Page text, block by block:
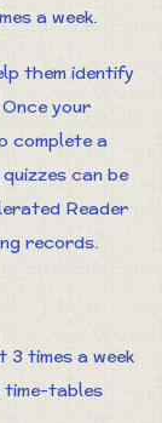
a week.
them identify
your
complete a
can be
Reader
records.
3 times a week
time-tables